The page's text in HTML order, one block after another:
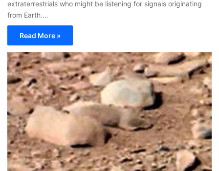
extraterrestrials who might be listening for signals originating
from Earth.…
Read More »